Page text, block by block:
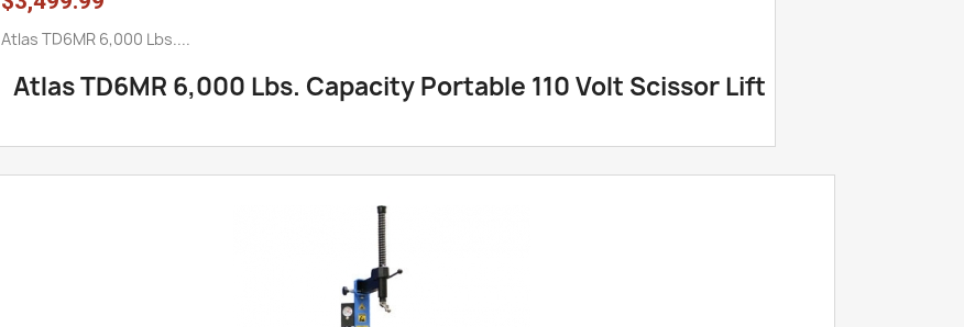
Atlas TD6MR 6,000 Lbs....
Atlas TD6MR 6,000 Lbs. Capacity Portable 110 Volt Scissor Lift